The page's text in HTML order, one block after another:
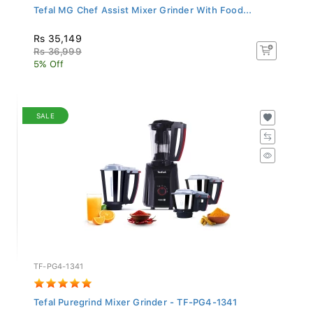
Tefal MG Chef Assist Mixer Grinder With Food...
Rs 35,149
Rs 36,999
5% Off
SALE
TF-PG4-1341
Tefal Puregrind Mixer Grinder - TF-PG4-1341